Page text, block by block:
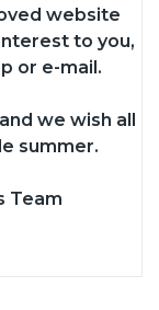
website
to you,
or e-mail.
we wish all
summer.
Team